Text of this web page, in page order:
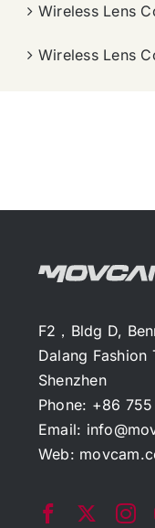
Wireless Lens
Wireless Lens
F2，Bldg D,
Dalang Fashion
Shenzhen
Phone: +86
Email:
Web: